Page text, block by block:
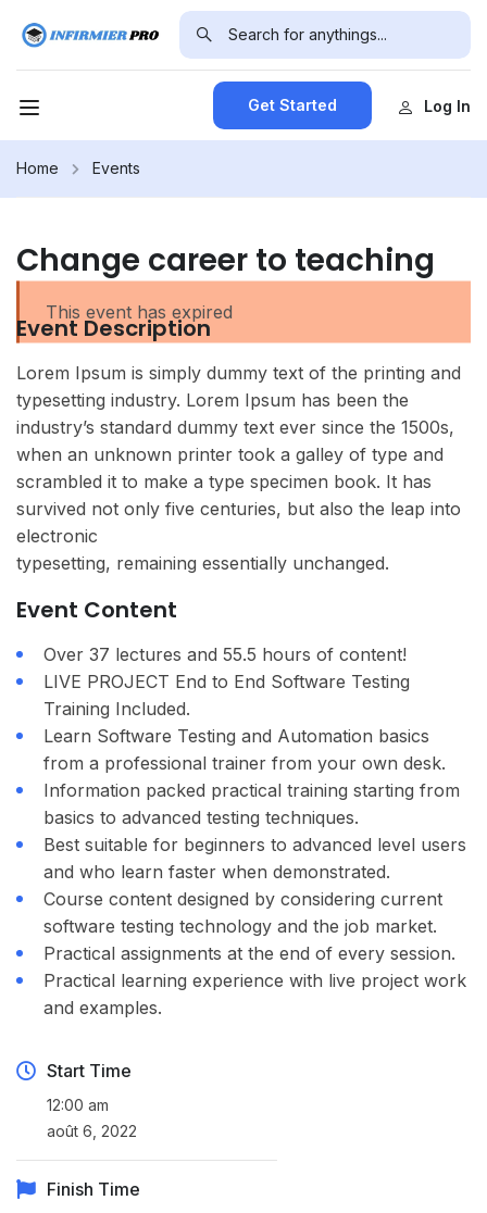
Get Started Log In
Home Events
Change career to teaching
This event has expired
Event Description
Lorem Ipsum is simply dummy text of the printing and
typesetting industry. Lorem Ipsum has been the
industry’s standard dummy text ever since the 1500s,
when an unknown printer took a galley of type and
scrambled it to make a type specimen book. It has
survived not only five centuries, but also the leap into
electronic
typesetting, remaining essentially unchanged.
Event Content
Over 37 lectures and 55.5 hours of content!
LIVE PROJECT End to End Software Testing
Training Included.
Learn Software Testing and Automation basics
from a professional trainer from your own desk.
Information packed practical training starting from
basics to advanced testing techniques.
Best suitable for beginners to advanced level users
and who learn faster when demonstrated.
Course content designed by considering current
software testing technology and the job market.
Practical assignments at the end of every session.
Practical learning experience with live project work
and examples.
Start Time
12:00 am
août 6, 2022
Finish Time